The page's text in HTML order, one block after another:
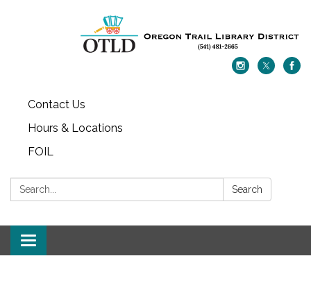
Contact Us
Hours & Locations
FOIL
Search: Search
Toggle navigation